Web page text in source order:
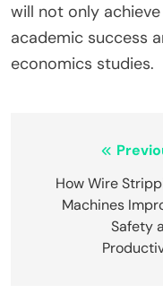
will not only
academic success
economics studies.
navigation
How Wire
Machines
Safety